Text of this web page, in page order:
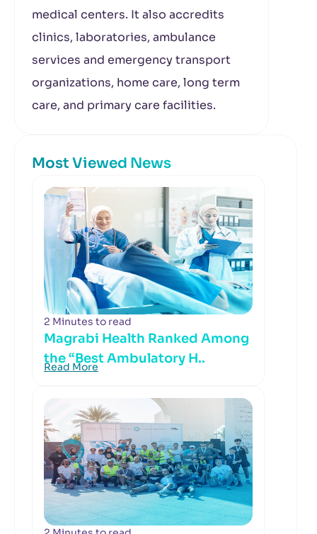
medical centers. It also accredits
clinics, laboratories, ambulance
services and emergency transport
organizations, home care, long term
care, and primary care facilities.
Most Viewed News
2 Minutes to read
Magrabi Health Ranked Among
the “Best Ambulatory H..
Read More